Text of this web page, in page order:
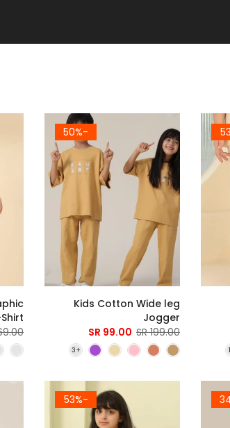
-50%
Kids Cotton Wide leg
Jogger
199.00 SR
99.00 SR
SR
-53%